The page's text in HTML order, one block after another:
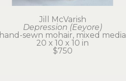
Jill McVarish
Depression (Eeyore)
hand-sewn mohair, mixed media
20 x 10 x 10 in
$750